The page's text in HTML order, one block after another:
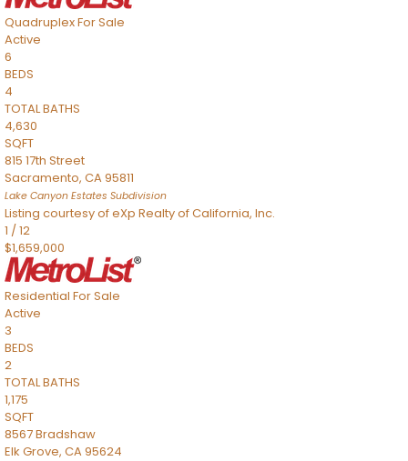
QuadruplexFor Sale
Active
6
BEDS
4
TOTAL BATHS
4,630
SQFT
815 17th Street
Sacramento, CA95811
Lake Canyon Estates Subdivision
Listing courtesy of eXp Realty of California, Inc.
1 /12
$1,659,000
Residential For Sale
Active
3
BEDS
2
TOTAL BATHS
1,175
SQFT
8567 Bradshaw
Elk Grove, CA95624